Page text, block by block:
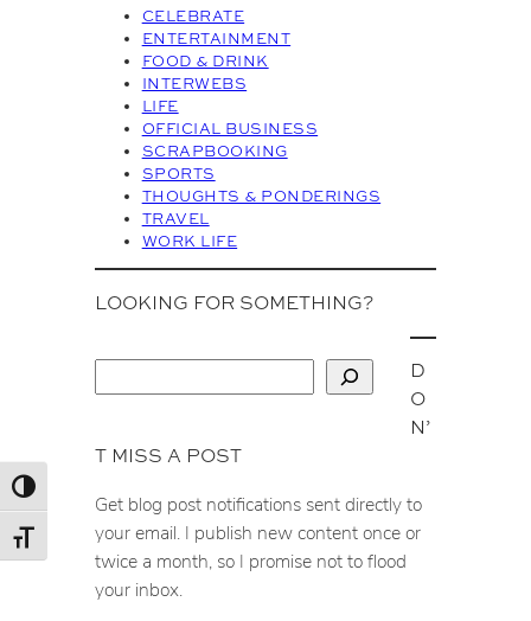
Toggle High Contrast
Toggle Font size
CELEBRATE
ENTERTAINMENT
FOOD & DRINK
INTERWEBS
LIFE
OFFICIAL BUSINESS
SCRAPBOOKING
SPORTS
THOUGHTS & PONDERINGS
TRAVEL
WORK LIFE
LOOKING FOR SOMETHING?
e
r
h
D
O
N’
T MISS A POST
Get blog post notifications sent directly to
your email. I publish new content once or
twice a month, so I promise not to flood
your inbox.